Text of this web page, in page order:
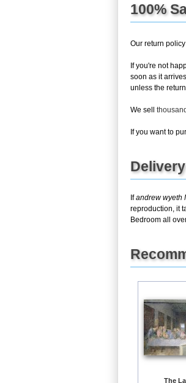
100%
Our return
If you're not
soon as it
unless the
We sell
If you want to
Delivery
Ifandrew wyeth
reproduction, it
Bedroom all
The